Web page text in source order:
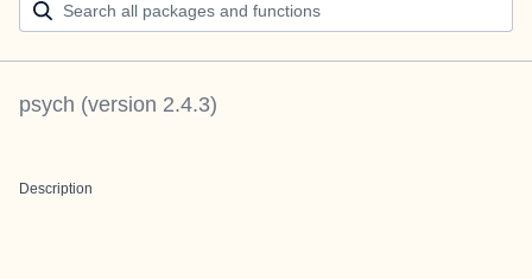
psych (version 2.4.3)
Description